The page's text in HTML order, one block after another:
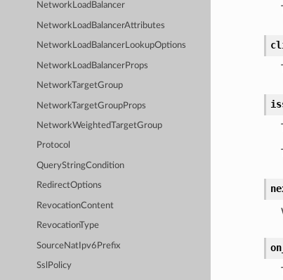
NetworkLoadBalancer
NetworkLoadBalancerAttributes
NetworkLoadBalancerLookupOptions
NetworkLoadBalancerProps
NetworkTargetGroup
NetworkTargetGroupProps
NetworkWeightedTargetGroup
Protocol
QueryStringCondition
RedirectOptions
RevocationContent
RevocationType
SourceNatIpv6Prefix
SslPolicy